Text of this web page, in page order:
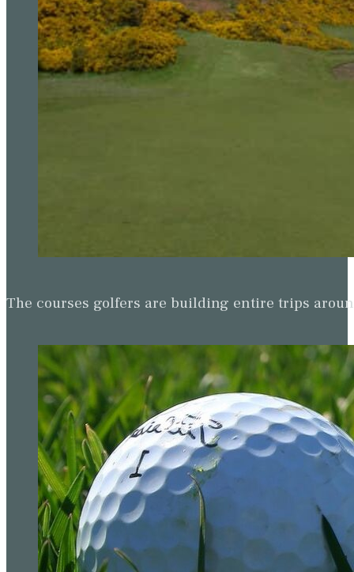
The courses golfers are building entire trips